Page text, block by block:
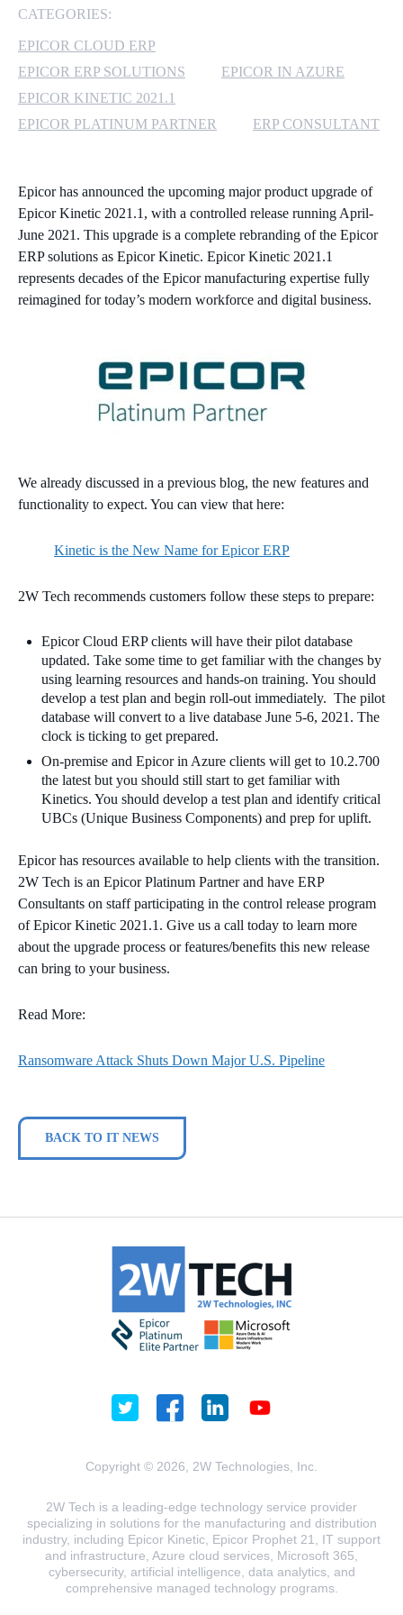
MICROSOFT AZURE
MICROSOFT LICENSING
SECURITY
WINDOWS 365 LINK
CATEGORIES:
EPICOR CLOUD ERP
EPICOR ERP SOLUTIONS
EPICOR IN AZURE
EPICOR KINETIC 2021.1
EPICOR PLATINUM PARTNER
ERP CONSULTANT
Epicor has announced the upcoming major product upgrade of
Epicor Kinetic 2021.1, with a controlled release running April-
June 2021. This upgrade is a complete rebranding of the Epicor
ERP solutions as Epicor Kinetic. Epicor Kinetic 2021.1
represents decades of the Epicor manufacturing expertise fully
reimagined for today’s modern workforce and digital business.
We already discussed in a previous blog, the new features and
functionality to expect. You can view that here:
Kinetic is the New Name for Epicor ERP
2W Tech recommends customers follow these steps to prepare:
Epicor Cloud ERP clients will have their pilot database
updated. Take some time to get familiar with the changes by
using learning resources and hands-on training. You should
develop a test plan and begin roll-out immediately. The pilot
database will convert to a live database June 5-6, 2021. The
clock is ticking to get prepared.
On-premise and Epicor in Azure clients will get to 10.2.700
the latest but you should still start to get familiar with
Kinetics. You should develop a test plan and identify critical
UBCs (Unique Business Components) and prep for uplift.
Epicor has resources available to help clients with the transition.
2W Tech is an Epicor Platinum Partner and have ERP
Consultants on staff participating in the control release program
of ​Epicor Kinetic 2021.1. Give us a call today to learn more
about the upgrade process or features/benefits this new release
can bring to your business.
Read More:
Ransomware Attack Shuts Down Major U.S. Pipeline
BACK TO IT NEWS
Copyright © 2026, 2W Technologies, Inc.
2W Tech is a leading-edge technology service provider
specializing in solutions for the manufacturing and distribution
industry, including Epicor Kinetic, Epicor Prophet 21, IT support
and infrastructure, Azure cloud services, Microsoft 365,
cybersecurity, artificial intelligence, data analytics, and
comprehensive managed technology programs.